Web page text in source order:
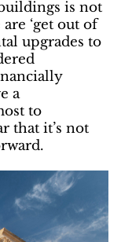
is not
‘get out of
upgrades to
a
to
that it’s not